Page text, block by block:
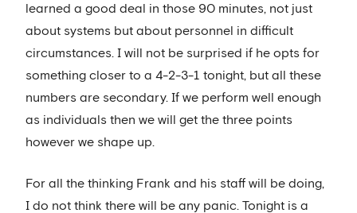
learned a good deal in those 90 minutes, not just
about systems but about personnel in difficult
circumstances. I will not be surprised if he opts for
something closer to a 4-2-3-1 tonight, but all these
numbers are secondary. If we perform well enough
as individuals then we will get the three points
however we shape up.
For all the thinking Frank and his staff will be doing,
I do not think there will be any panic. Tonight is a